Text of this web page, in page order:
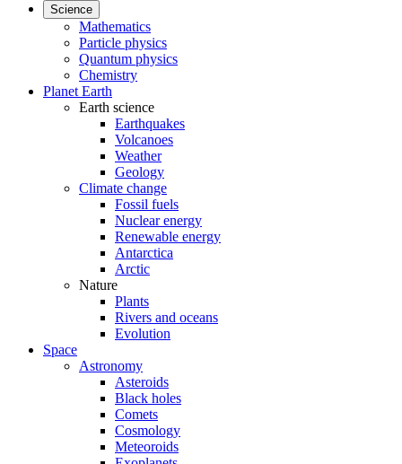
Science
Mathematics
Particle physics
Quantum physics
Chemistry
Planet Earth
Earth science
Earthquakes
Volcanoes
Weather
Geology
Climate change
Fossil fuels
Nuclear energy
Renewable energy
Antarctica
Arctic
Nature
Plants
Rivers and oceans
Evolution
Space
Astronomy
Asteroids
Black holes
Comets
Cosmology
Meteoroids